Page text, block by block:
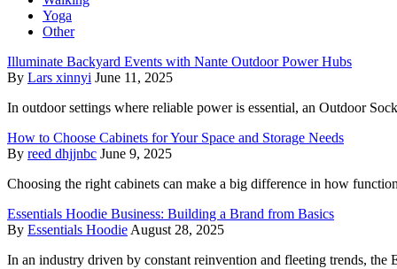
Yoga
Other
Illuminate Backyard Events with Nante Outdoor Power Hubs
By Lars xinnyi June 11, 2025
In outdoor settings where reliable power is essential, an Outdoor
How to Choose Cabinets for Your Space and Storage Needs
By reed dhjjnbc June 9, 2025
Choosing the right cabinets can make a big difference in how
Essentials Hoodie Business: Building a Brand from Basics
By Essentials Hoodie August 28, 2025
In an industry driven by constant reinvention and fleeting trends, the